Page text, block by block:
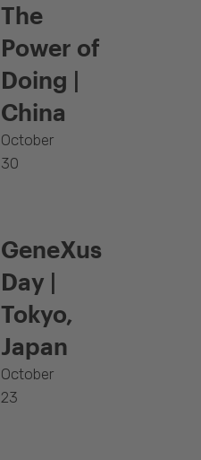
The
Power of
Doing |
China
October
30
GeneXus
Day |
Tokyo,
Japan
October
23